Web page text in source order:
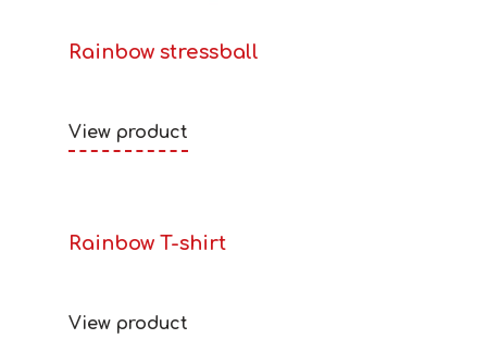
Rainbow stressball
View product
Rainbow T-shirt
View product